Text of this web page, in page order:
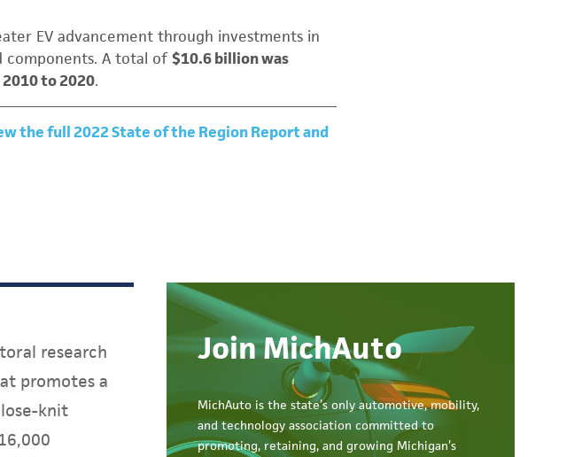
EV advancement through investments in
components. A total of$10.6 billion was
to 2020.
the full 2022 State of the Region Report and
research
promotes a
knit
Join MichAuto
MichAuto is the state’s only automotive, mobility,
and technology association committed to
promoting, retaining, and growing Michigan’s